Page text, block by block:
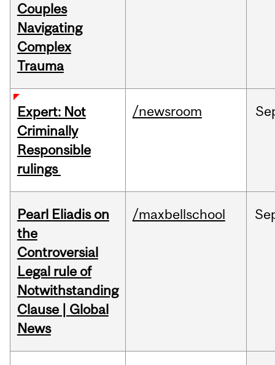
Couples
Navigating
Complex
Trauma
Expert: Not
Criminally
Responsible
rulings
/newsroom
Pearl Eliadis on
the
Controversial
Legal rule of
Notwithstanding
Clause | Global
News
/maxbellschool